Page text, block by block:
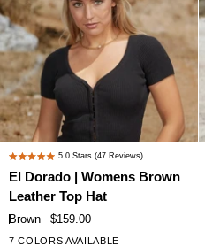
Nickel
Hat
Band
El
Dorado
|
Brown
5.0
out
of
5.0Stars(47 Reviews)
El Dorado | Womens Brown
Leather Top Hat
Brown $159.00
7 COLORS AVAILABLE